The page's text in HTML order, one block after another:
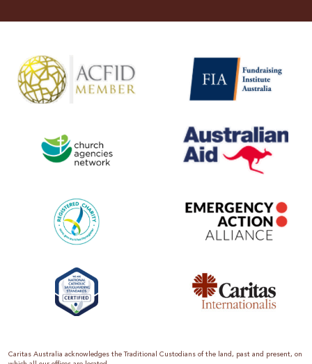
Caritas Australia acknowledges the Traditional Custodians of the land, past and present, on